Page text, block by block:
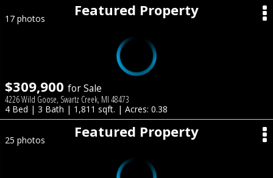
Featured Property
17 photos
$309,900 for Sale
4226 Wild Goose, Swartz Creek, MI 48473
4 Bed | 3 Bath | 1,811 sqft. | Acres: 0.38
Featured Property
25 photos